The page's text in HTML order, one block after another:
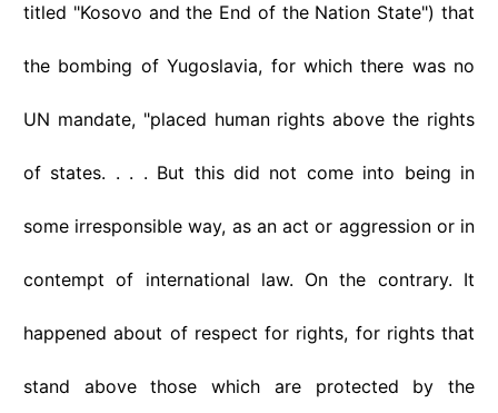
titled "Kosovo and the End of the Nation State") that
the bombing of Yugoslavia, for which there was no
UN mandate, "placed human rights above the rights
of states. . . . But this did not come into being in
some irresponsible way, as an act or aggression or in
contempt of international law. On the contrary. It
happened about of respect for rights, for rights that
stand above those which are protected by the